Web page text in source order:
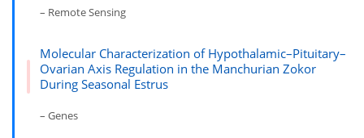
– Remote Sensing
Molecular Characterization of Hypothalamic–Pituitary–
Ovarian Axis Regulation in the Manchurian Zokor
During Seasonal Estrus
– Genes